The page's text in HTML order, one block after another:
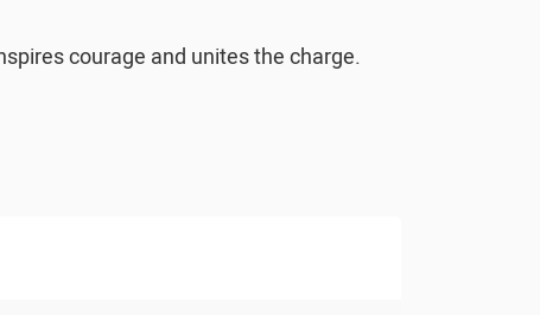
courage and unites the charge.